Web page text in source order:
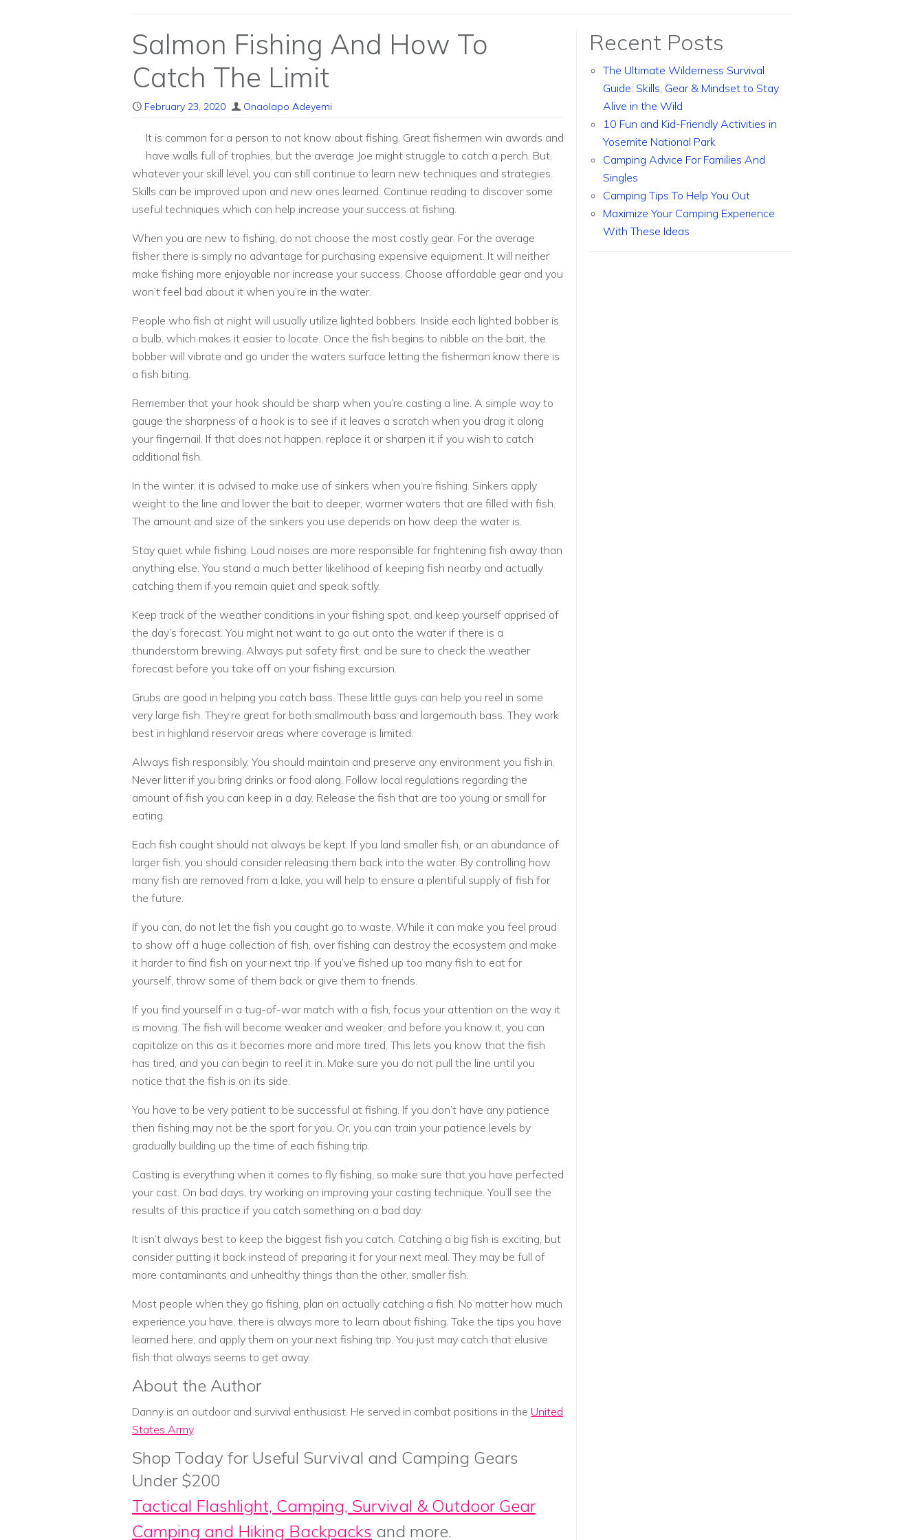
Salmon Fishing And How To
Catch The Limit
February 23, 2020 Onaolapo Adeyemi
It is common for a person to not know about fishing. Great fishermen win awards and
have walls full of trophies, but the average Joe might struggle to catch a perch. But,
whatever your skill level, you can still continue to learn new techniques and strategies.
Skills can be improved upon and new ones learned. Continue reading to discover some
useful techniques which can help increase your success at fishing.
When you are new to fishing, do not choose the most costly gear. For the average
fisher there is simply no advantage for purchasing expensive equipment. It will neither
make fishing more enjoyable nor increase your success. Choose affordable gear and you
won’t feel bad about it when you’re in the water.
People who fish at night will usually utilize lighted bobbers. Inside each lighted bobber is
a bulb, which makes it easier to locate. Once the fish begins to nibble on the bait, the
bobber will vibrate and go under the waters surface letting the fisherman know there is
a fish biting.
Remember that your hook should be sharp when you’re casting a line. A simple way to
gauge the sharpness of a hook is to see if it leaves a scratch when you drag it along
your fingernail. If that does not happen, replace it or sharpen it if you wish to catch
additional fish.
In the winter, it is advised to make use of sinkers when you’re fishing. Sinkers apply
weight to the line and lower the bait to deeper, warmer waters that are filled with fish.
The amount and size of the sinkers you use depends on how deep the water is.
Stay quiet while fishing. Loud noises are more responsible for frightening fish away than
anything else. You stand a much better likelihood of keeping fish nearby and actually
catching them if you remain quiet and speak softly.
Keep track of the weather conditions in your fishing spot, and keep yourself apprised of
the day’s forecast. You might not want to go out onto the water if there is a
thunderstorm brewing. Always put safety first, and be sure to check the weather
forecast before you take off on your fishing excursion.
Grubs are good in helping you catch bass. These little guys can help you reel in some
very large fish. They’re great for both smallmouth bass and largemouth bass. They work
best in highland reservoir areas where coverage is limited.
Always fish responsibly. You should maintain and preserve any environment you fish in.
Never litter if you bring drinks or food along. Follow local regulations regarding the
amount of fish you can keep in a day. Release the fish that are too young or small for
eating.
Each fish caught should not always be kept. If you land smaller fish, or an abundance of
larger fish, you should consider releasing them back into the water. By controlling how
many fish are removed from a lake, you will help to ensure a plentiful supply of fish for
the future.
If you can, do not let the fish you caught go to waste. While it can make you feel proud
to show off a huge collection of fish, over fishing can destroy the ecosystem and make
it harder to find fish on your next trip. If you’ve fished up too many fish to eat for
yourself, throw some of them back or give them to friends.
If you find yourself in a tug-of-war match with a fish, focus your attention on the way it
is moving. The fish will become weaker and weaker, and before you know it, you can
capitalize on this as it becomes more and more tired. This lets you know that the fish
has tired, and you can begin to reel it in. Make sure you do not pull the line until you
notice that the fish is on its side.
You have to be very patient to be successful at fishing. If you don’t have any patience
then fishing may not be the sport for you. Or, you can train your patience levels by
gradually building up the time of each fishing trip.
Casting is everything when it comes to fly fishing, so make sure that you have perfected
your cast. On bad days, try working on improving your casting technique. You’ll see the
results of this practice if you catch something on a bad day.
It isn’t always best to keep the biggest fish you catch. Catching a big fish is exciting, but
consider putting it back instead of preparing it for your next meal. They may be full of
more contaminants and unhealthy things than the other, smaller fish.
Most people when they go fishing, plan on actually catching a fish. No matter how much
experience you have, there is always more to learn about fishing. Take the tips you have
learned here, and apply them on your next fishing trip. You just may catch that elusive
fish that always seems to get away.
About the Author
Danny is an outdoor and survival enthusiast. He served in combat positions in the United
States Army.
Shop Today for Useful Survival and Camping Gears
Under $200
Tactical Flashlight, Camping, Survival & Outdoor Gear
Camping and Hiking Backpacks and more.
Recent Posts
The Ultimate Wilderness Survival
Guide: Skills, Gear & Mindset to Stay
Alive in the Wild
10 Fun and Kid-Friendly Activities in
Yosemite National Park
Camping Advice For Families And
Singles
Camping Tips To Help You Out
Maximize Your Camping Experience
With These Ideas